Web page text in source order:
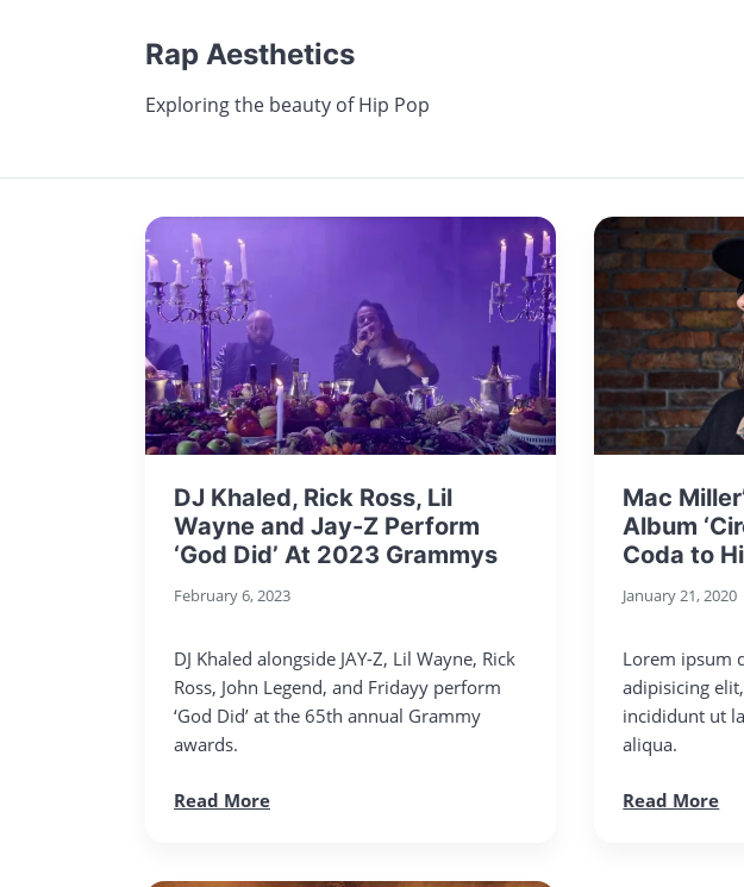
Rap Aesthetics
Exploring the beauty of Hip Pop
DJ Khaled, Rick Ross, Lil
Wayne and Jay-Z Perform
‘God Did’ At 2023 Grammys
February 6, 2023
DJ Khaled alongside JAY-Z, Lil Wayne, Rick
Ross, John Legend, and Fridayy perform
‘God Did’ at the 65th annual Grammy
awards.
Read More
Mac
Album
Coda to
January 21, 2020
Lorem ipsum
adipisicing
incididunt ut
aliqua.
Read More